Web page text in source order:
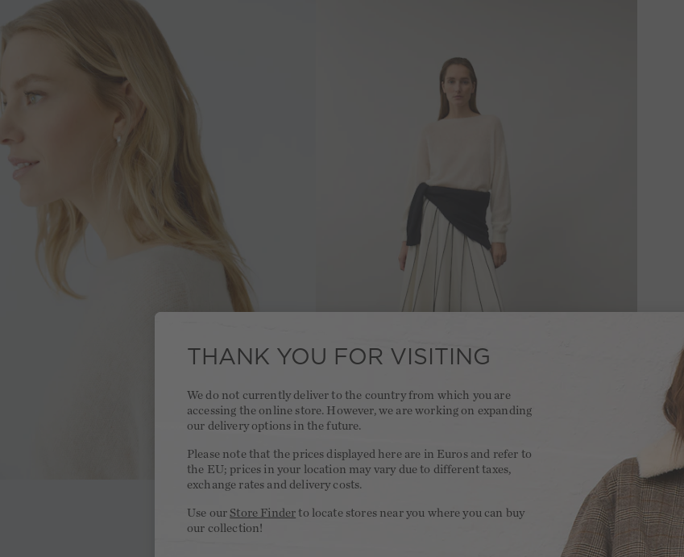
THANK YOU FOR VISITING
We do not currently deliver to the country from which you are
accessing the online store. However, we are working on expanding
our delivery options in the future.
Please note that the prices displayed here are in Euros and refer to
the EU; prices in your location may vary due to different taxes,
exchange rates and delivery costs.
Use our Store Finder to locate stores near you where you can buy
our collection!